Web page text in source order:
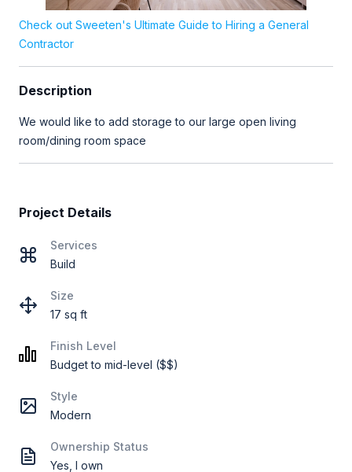
Check out Sweeten's Ultimate Guide to Hiring a General
Contractor
Description
We would like to add storage to our large open living
room/dining room space
Project Details
Services
Build
Size
17 sq ft
Finish Level
Budget to mid-level ($$)
Style
Modern
Ownership Status
Yes, I own